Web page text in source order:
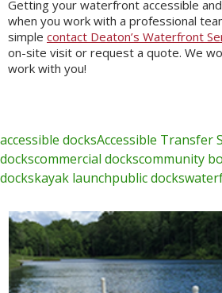
Getting your waterfront accessible
when you work with a professional
simple contact Deaton’s Waterfront
on-site visit or request a quote. We
work with you!
accessible docksAccessible Transfer
dockscommercial dockscommunity
dockskayak launchpublic docks